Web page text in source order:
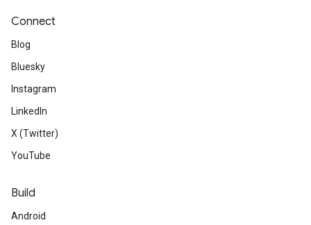
Connect
Blog
Bluesky
Instagram
LinkedIn
X (Twitter)
YouTube
Build
Android